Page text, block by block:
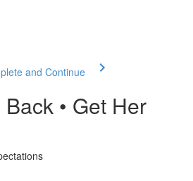
and Continue
• Get Her